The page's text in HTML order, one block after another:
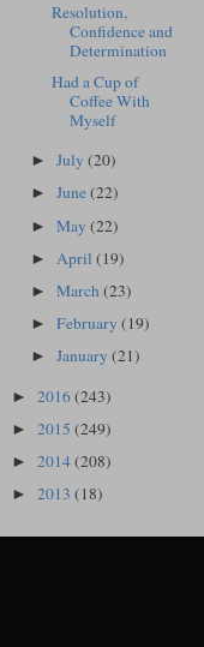
Resolution,
Confidence and
Determination
Had a Cup of
Coffee With
Myself
►July(20)
►June(22)
►May(22)
► April(19)
►March(23)
►February(19)
►January(21)
► 2016(243)
► 2015 (249)
► 2014(208)
► 2013 (18)